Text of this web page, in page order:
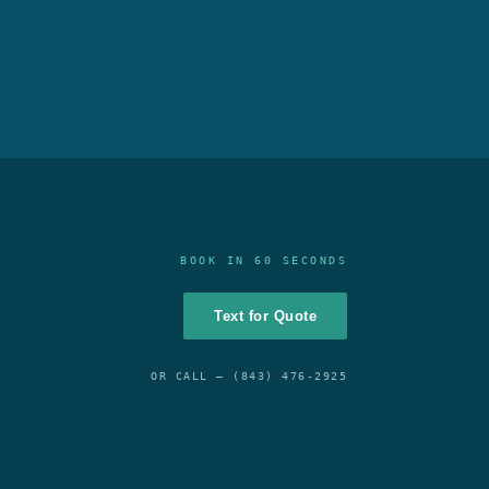
BOOK IN 60 SECONDS
Text for Quote
OR CALL — (843) 476-2925